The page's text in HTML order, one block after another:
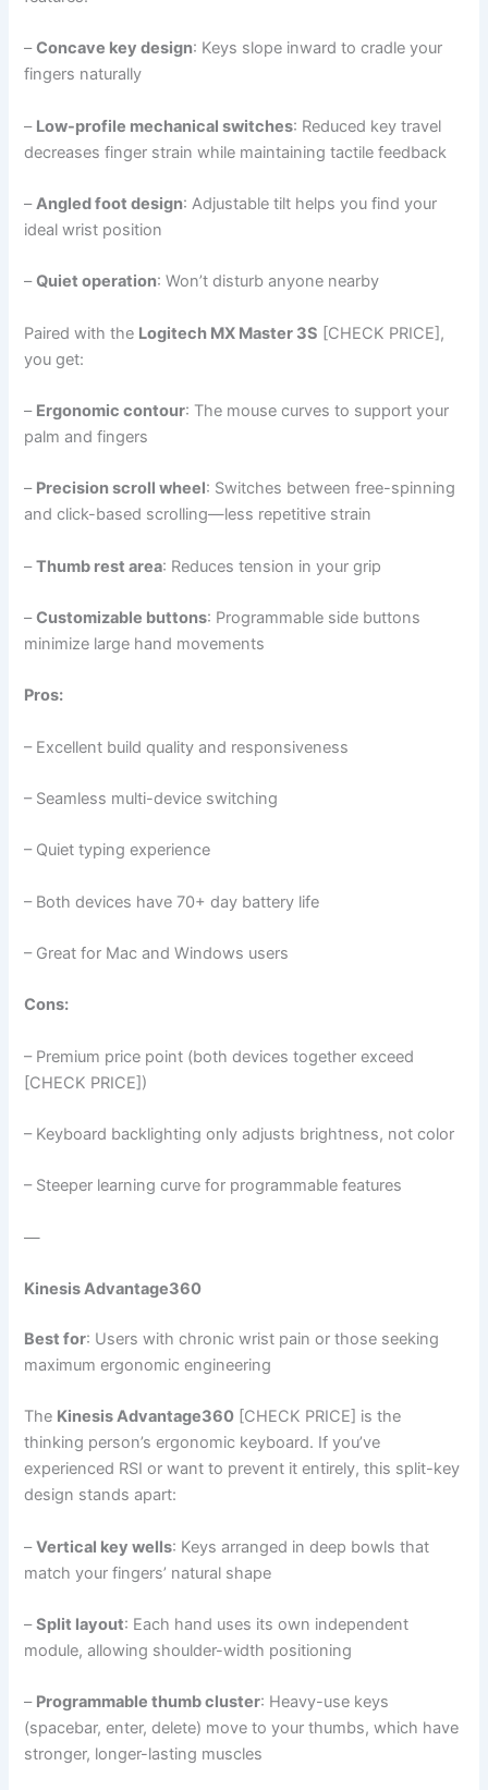
–Concave key design: Keys slope inward to cradle your
fingers naturally
– Low-profile mechanical switches: Reduced key travel
decreases finger strain while maintaining tactile feedback
–Angled foot design: Adjustable tilt helps you find your
ideal wrist position
–Quiet operation: Won’t disturb anyone nearby
Paired with the Logitech MX Master 3S [CHECK PRICE],
you get:
– Ergonomic contour: The mouse curves to support your
palm and fingers
– Precision scroll wheel: Switches between free-spinning
and click-based scrolling—less repetitive strain
–Thumb rest area: Reduces tension in your grip
–Customizable buttons: Programmable side buttons
minimize large hand movements
Pros:
– Excellent build quality and responsiveness
– Seamless multi-device switching
– Quiet typing experience
– Both devices have 70+ day battery life
– Great for Mac and Windows users
Cons:
– Premium price point (both devices together exceed
[CHECK PRICE])
– Keyboard backlighting only adjusts brightness, not color
– Steeper learning curve for programmable features
—
Kinesis Advantage360
Best for: Users with chronic wrist pain or those seeking
maximum ergonomic engineering
The Kinesis Advantage360 [CHECK PRICE] is the
thinking person’s ergonomic keyboard. If you’ve
experienced RSI or want to prevent it entirely, this split-key
design stands apart:
–Vertical key wells: Keys arranged in deep bowls that
match your fingers’ natural shape
–Split layout: Each hand uses its own independent
module, allowing shoulder-width positioning
– Programmable thumb cluster: Heavy-use keys
(spacebar, enter, delete) move to your thumbs, which have
stronger, longer-lasting muscles